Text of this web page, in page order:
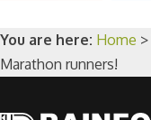
You are here: Home >
Marathon runners!